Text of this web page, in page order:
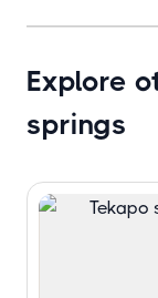
Explore
springs